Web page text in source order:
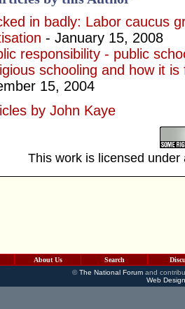
in badly: Labor caucus
- January 15, 2008
responsibility - public
schooling and how it
15, 2004
by John Kaye
This work is licensed
About Us Search
©The National Forumand
Web